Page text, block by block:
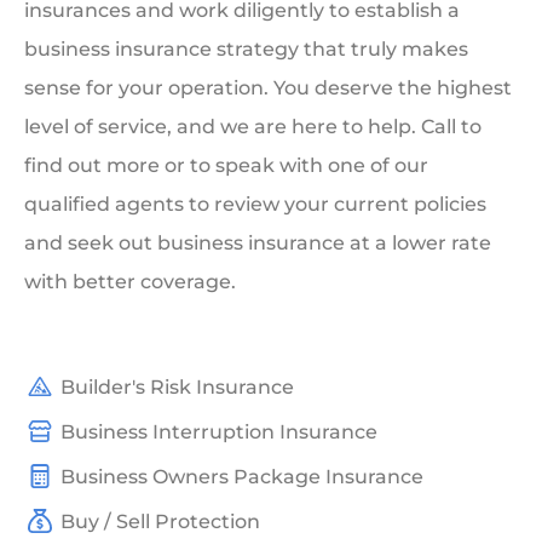
insurances and work diligently to establish a
business insurance strategy that truly makes
sense for your operation. You deserve the highest
level of service, and we are here to help. Call to
find out more or to speak with one of our
qualified agents to review your current policies
and seek out business insurance at a lower rate
with better coverage.
Builder's Risk Insurance
Business Interruption Insurance
Business Owners Package Insurance
Buy / Sell Protection